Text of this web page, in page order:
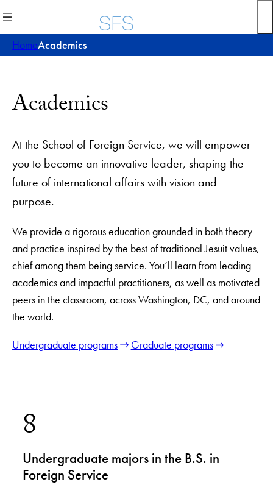
to
content
HomeAcademics
Academics
At the School of Foreign Service, we will empower
you to become an innovative leader, shaping the
future of international affairs with vision and
purpose.
We provide a rigorous education grounded in both theory
and practice inspired by the best of traditional Jesuit values,
chief among them being service. You’ll learn from leading
academics and impactful practitioners, as well as motivated
peers in the classroom, across Washington, DC, and around
the world.
Undergraduate programs
Graduate programs
Undergraduate majors in the B.S. in
Foreign Service
8